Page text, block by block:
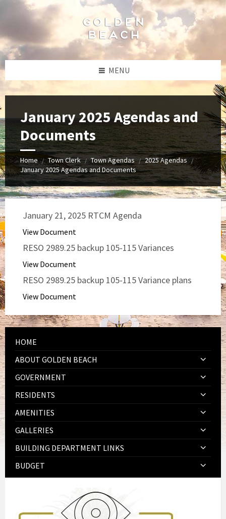
MENU
January 2025 Agendas and
Documents
Home / Town Clerk / Town Agendas / 2025 Agendas /
January 2025 Agendas and Documents
January 21, 2025 RTCM Agenda
View Document
RESO 2989.25 backup 105-115 Variances
View Document
RESO 2989.25 backup 105-115 Variance plans
View Document
HOME
ABOUT GOLDEN BEACH
GOVERNMENT
RESIDENTS
AMENITIES
GALLERIES
BUILDING DEPARTMENT LINKS
BUDGET